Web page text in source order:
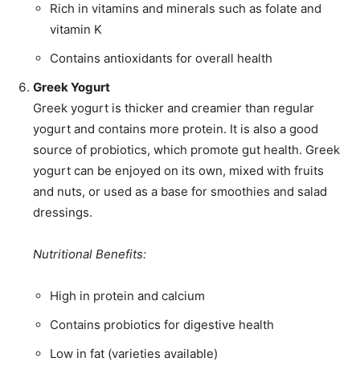
Rich in vitamins and minerals such as folate and
vitamin K
Contains antioxidants for overall health
Greek Yogurt
Greek yogurt is thicker and creamier than regular
yogurt and contains more protein. It is also a good
source of probiotics, which promote gut health. Greek
yogurt can be enjoyed on its own, mixed with fruits
and nuts, or used as a base for smoothies and salad
dressings.
Nutritional Benefits:
High in protein and calcium
Contains probiotics for digestive health
Low in fat (varieties available)